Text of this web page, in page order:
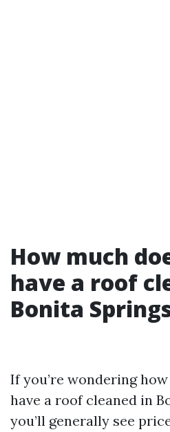
How much
have a roof
Bonita
If you’re wondering
have a roof cleaned in
you’ll generally see